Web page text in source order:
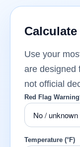
Use your
are designed
not official
Red Flag
Temperature (°F)